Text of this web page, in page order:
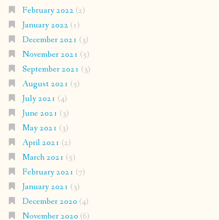
February 2022 (2)
January 2022 (1)
December 2021 (3)
November 2021 (5)
September 2021 (3)
August 2021 (5)
July 2021 (4)
June 2021 (3)
May 2021 (3)
April 2021 (2)
March 2021 (5)
February 2021 (7)
January 2021 (3)
December 2020 (4)
November 2020 (6)